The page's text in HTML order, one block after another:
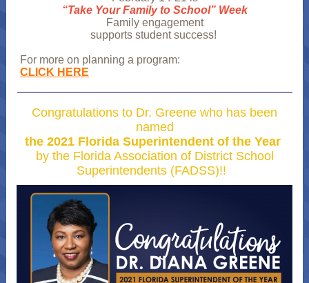
“Take Your Family to School” Week
Family engagement
supports student success!
For more on planning a program:
CLICK HERE
Congratulations to Dr. Greene who has been
named
the 2021 Florida Superintendent of the Year
by the Florida Association of District School
Superintendents (FADSS)!!